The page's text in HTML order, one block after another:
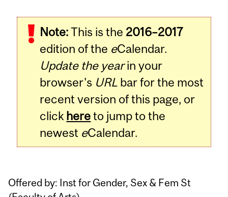
Note:This is the 2016–2017
edition of the eCalendar.
Update the yearin your
browser's URL bar for the most
recent version of this page, or
click hereto jump to the
newest eCalendar.
Offered by: Inst for Gender, Sex & Fem St
Related
Content